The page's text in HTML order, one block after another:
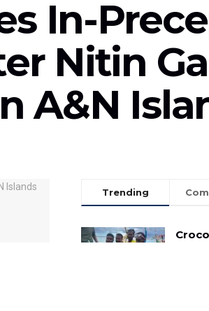
In-
Nitin
A&N
Trending